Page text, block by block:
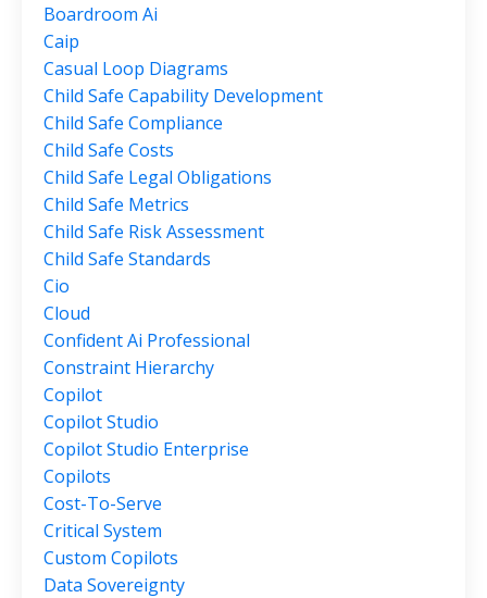
Boardroom Ai
Caip
Casual Loop Diagrams
Child Safe Capability Development
Child Safe Compliance
Child Safe Costs
Child Safe Legal Obligations
Child Safe Metrics
Child Safe Risk Assessment
Child Safe Standards
Cio
Cloud
Confident Ai Professional
Constraint Hierarchy
Copilot
Copilot Studio
Copilot Studio Enterprise
Copilots
Cost-To-Serve
Critical System
Custom Copilots
Data Sovereignty